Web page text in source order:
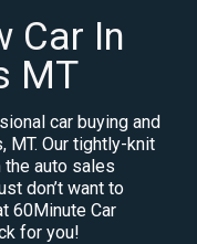
Car In
MT
car buying and
MT. Our tightly-knit
auto sales
don’t want to
60Minute Car
for you!